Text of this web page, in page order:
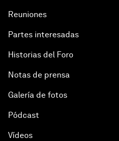
Reuniones
Partes interesadas
Historias del Foro
Notas de prensa
Galería de fotos
Pódcast
Vídeos